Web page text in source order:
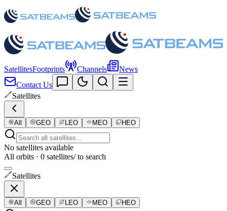
SatellitesFootprints Channels
News
Contact Us
Satellites
All GEO LEO MEO HEO
No satellites available
All orbits · 0 satellites/ to search
Satellites
All GEO LEO MEO HEO